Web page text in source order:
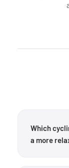
Which
a more